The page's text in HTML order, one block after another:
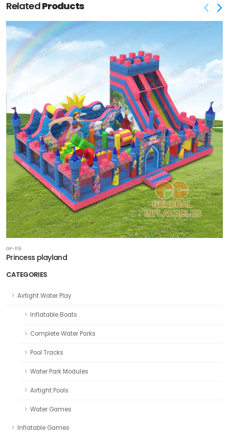
CATEGORIES
Airtight Water Play
Inflatable Boats
Complete Water Parks
Pool Tracks
Water Park Modules
Airtight Pools
Water Games
Inflatable Games
RelatedProducts
GF-119
Princess playland